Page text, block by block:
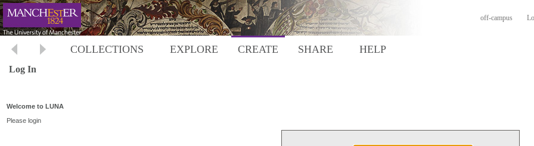
off-campus
COLLECTIONS EXPLORE CREATE SHARE HELP
Log In
Welcome to LUNA
Please login